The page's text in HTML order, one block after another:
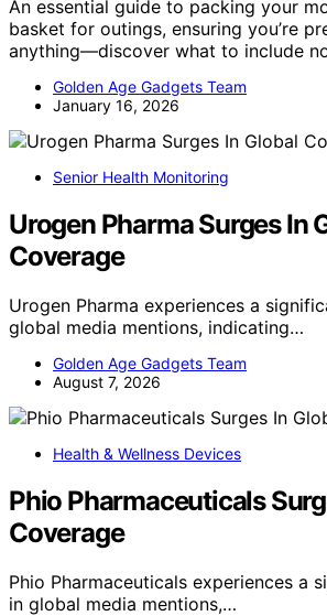
An essential guide to packing your
basket for outings, ensuring you’re
anything—discover what to include
Golden Age Gadgets Team
January 16, 2026
Senior Health Monitoring
Urogen Pharma Surges In
Coverage
Urogen Pharma experiences a
global media mentions, indicating…
Golden Age Gadgets Team
August 7, 2026
Health & Wellness Devices
Phio Pharmaceuticals
Coverage
Phio Pharmaceuticals experiences a
in global media mentions,…